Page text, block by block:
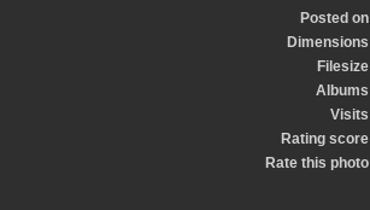
Posted on
Dimensions
Filesize
Albums
Visits
Rating score
Rate this photo